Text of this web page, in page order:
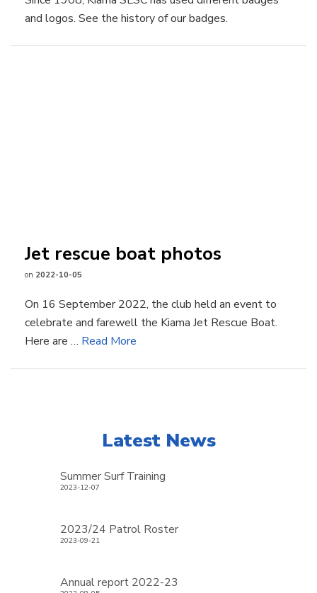
and logos. See the history of our badges.
Jet rescue boat photos
on 2022-10-05
On 16 September 2022, the club held an event to
celebrate and farewell the Kiama Jet Rescue Boat.
Here are … Read More
Latest News
Summer Surf Training
2023-12-07
2023/24 Patrol Roster
2023-09-21
Annual report 2022-23